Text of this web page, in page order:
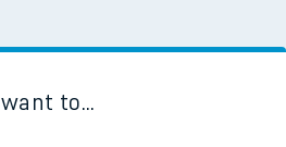
I want to...